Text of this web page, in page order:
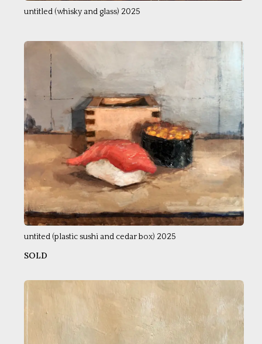
untitled (whisky and glass) 2025
untited (plastic sushi and cedar box) 2025
SOLD